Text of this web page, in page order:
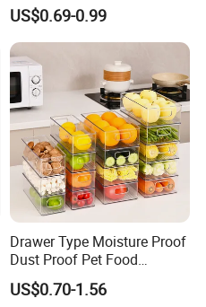
US$0.69-0.99
Drawer Type Moisture Proof
Dust Proof Pet Food
Storage Box with Handle
Kitchen Organization
US$0.70-1.56